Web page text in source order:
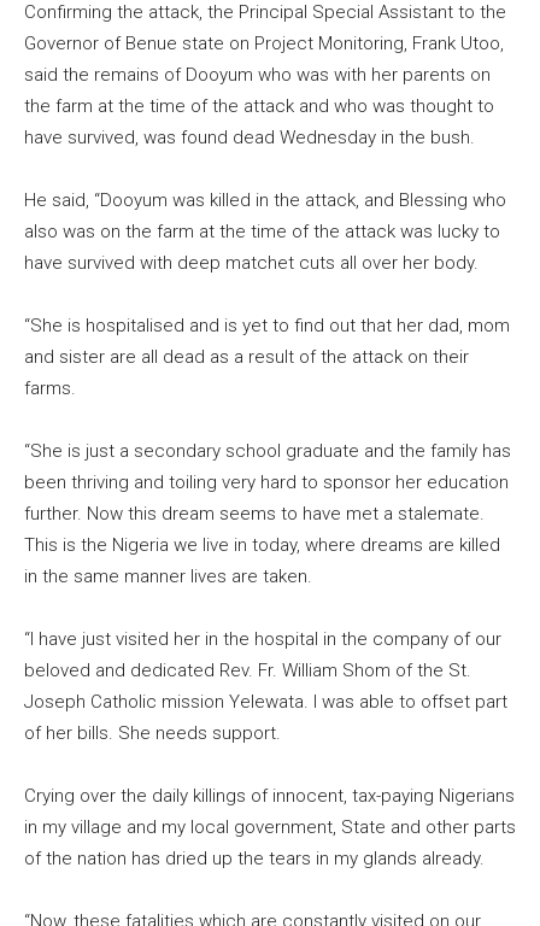
Confirming the attack, the Principal Special Assistant to the
Governor of Benue state on Project Monitoring, Frank Utoo,
said the remains of Dooyum who was with her parents on
the farm at the time of the attack and who was thought to
have survived, was found dead Wednesday in the bush.
He said, “Dooyum was killed in the attack, and Blessing who
also was on the farm at the time of the attack was lucky to
have survived with deep matchet cuts all over her body.
“She is hospitalised and is yet to find out that her dad, mom
and sister are all dead as a result of the attack on their
farms.
“She is just a secondary school graduate and the family has
been thriving and toiling very hard to sponsor her education
further. Now this dream seems to have met a stalemate.
This is the Nigeria we live in today, where dreams are killed
in the same manner lives are taken.
“I have just visited her in the hospital in the company of our
beloved and dedicated Rev. Fr. William Shom of the St.
Joseph Catholic mission Yelewata. I was able to offset part
of her bills. She needs support.
Crying over the daily killings of innocent, tax-paying Nigerians
in my village and my local government, State and other parts
of the nation has dried up the tears in my glands already.
“Now, these fatalities which are constantly visited on our